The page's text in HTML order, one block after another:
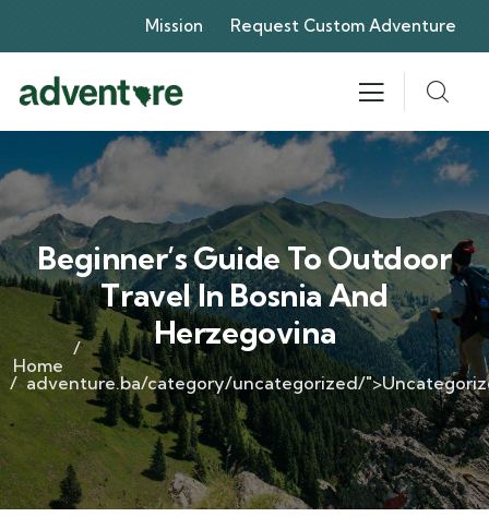
Mission Request Custom Adventure
Beginner’s Guide To Outdoor
Travel In Bosnia And
Herzegovina
Home
adventure.ba/category/uncategorized/